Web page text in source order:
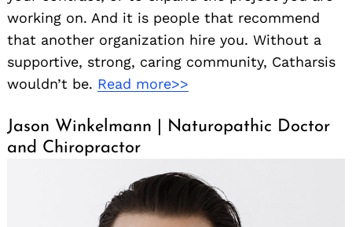
working on. And it is people that recommend
that another organization hire you. Without a
supportive, strong, caring community, Catharsis
wouldn’t be. Read more>>
Jason Winkelmann | Naturopathic Doctor
and Chiropractor